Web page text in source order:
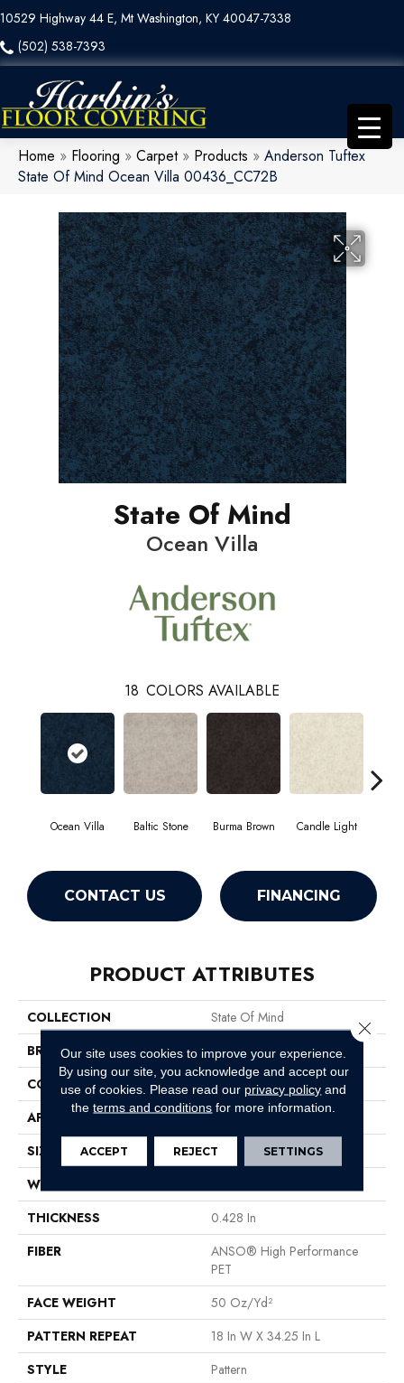
10529 Highway 44 E, Mt Washington, KY 40047-7338
(502) 538-7393
Home » Flooring » Carpet» Products » Anderson Tuftex
State Of Mind Ocean Villa 00436_CC72B
State Of Mind
Ocean Villa
18 COLORS AVAILABLE
Ocean Villa Baltic Stone Burma Brown Candle Light
CONTACT US FINANCING
PRODUCT ATTRIBUTES
COLLECTION
State Of Mind
BRAND
Anderson Tuftex
CONSTRUCTION
Pattern
APPLICATION
Residential
SIZE
12 Ft
WIDTH
THICKNESS
0.428 In
FIBER
ANSO® High Performance
PET
FACE WEIGHT
50 Oz/yd²
PATTERN REPEAT
18 In W X 34.25 In L
STYLE
Pattern
Our site uses cookies to improve your experience.
By using our site, you acknowledge and accept our
use of cookies. Please read our privacy policy and
theterms and conditions for more information.
ACCEPT REJECT SETTINGS
Close